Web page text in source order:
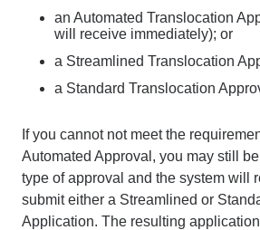
an Automated Translocation
will receive immediately); or
a Streamlined Translocation
a Standard Translocation
If you cannot not meet the
Automated Approval, you may still
type of approval and the system will
submit either a Streamlined or
Application. The resulting